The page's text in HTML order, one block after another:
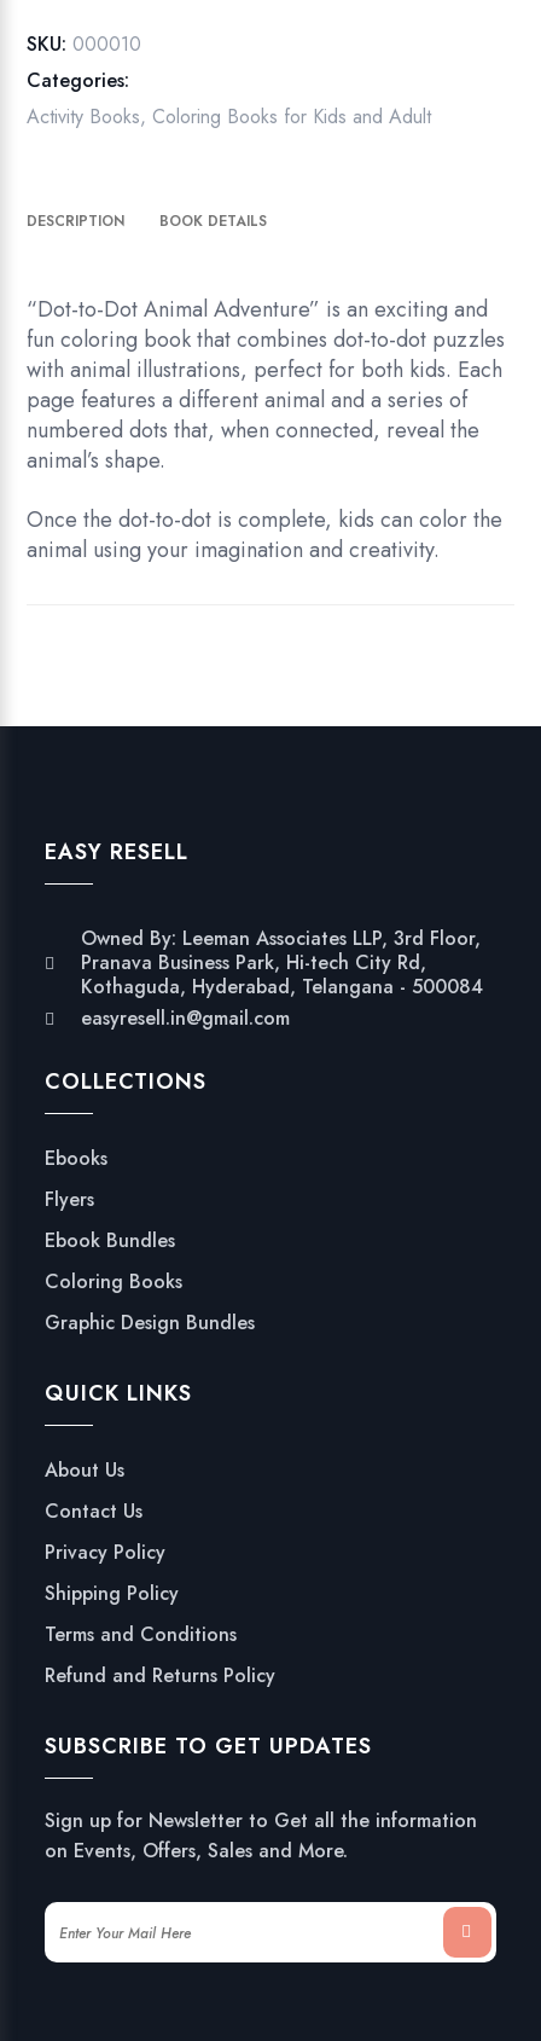
Animal
Adventure:
A
for
SKU: 000010
Categories:
Activity Books, Coloring Books for Kids and Adult
DESCRIPTION BOOK DETAILS
“Dot-to-Dot Animal Adventure” is an exciting and
fun coloring book that combines dot-to-dot puzzles
with animal illustrations, perfect for both kids. Each
page features a different animal and a series of
numbered dots that, when connected, reveal the
animal’s shape.
Once the dot-to-dot is complete, kids can color the
animal using your imagination and creativity.
EASY RESELL
Owned By: Leeman Associates LLP, 3rd Floor,
Pranava Business Park, Hi-tech City Rd,
Kothaguda, Hyderabad, Telangana - 500084
easyresell.in@gmail.com
COLLECTIONS
Ebooks
Flyers
Ebook Bundles
Coloring Books
Graphic Design Bundles
QUICK LINKS
About Us
Contact Us
Privacy Policy
Shipping Policy
Terms and Conditions
Refund and Returns Policy
SUBSCRIBE TO GET UPDATES
Sign up for Newsletter to Get all the information
on Events, Offers, Sales and More.